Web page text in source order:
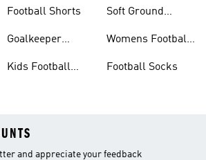
Football Shorts
Goalkeeper
Kids Football
Soft Ground
Womens Football
Football Socks
and appreciate your feedback